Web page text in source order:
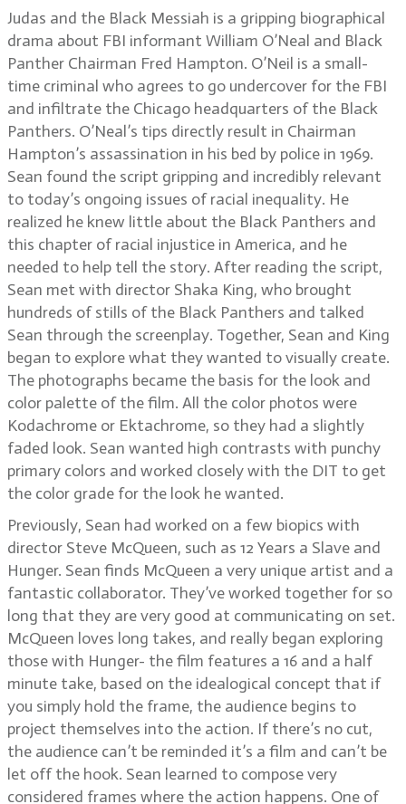
Judas and the Black Messiah is a gripping biographical
drama about FBI informant William O’Neal and Black
Panther Chairman Fred Hampton. O’Neil is a small-
time criminal who agrees to go undercover for the FBI
and infiltrate the Chicago headquarters of the Black
Panthers. O’Neal’s tips directly result in Chairman
Hampton’s assassination in his bed by police in 1969.
Sean found the script gripping and incredibly relevant
to today’s ongoing issues of racial inequality. He
realized he knew little about the Black Panthers and
this chapter of racial injustice in America, and he
needed to help tell the story. After reading the script,
Sean met with director Shaka King, who brought
hundreds of stills of the Black Panthers and talked
Sean through the screenplay. Together, Sean and King
began to explore what they wanted to visually create.
The photographs became the basis for the look and
color palette of the film. All the color photos were
Kodachrome or Ektachrome, so they had a slightly
faded look. Sean wanted high contrasts with punchy
primary colors and worked closely with the DIT to get
the color grade for the look he wanted.
Previously, Sean had worked on a few biopics with
director Steve McQueen, such as 12 Years a Slave and
Hunger. Sean finds McQueen a very unique artist and a
fantastic collaborator. They’ve worked together for so
long that they are very good at communicating on set.
McQueen loves long takes, and really began exploring
those with Hunger- the film features a 16 and a half
minute take, based on the idealogical concept that if
you simply hold the frame, the audience begins to
project themselves into the action. If there’s no cut,
the audience can’t be reminded it’s a film and can’t be
let off the hook. Sean learned to compose very
considered frames where the action happens. One of